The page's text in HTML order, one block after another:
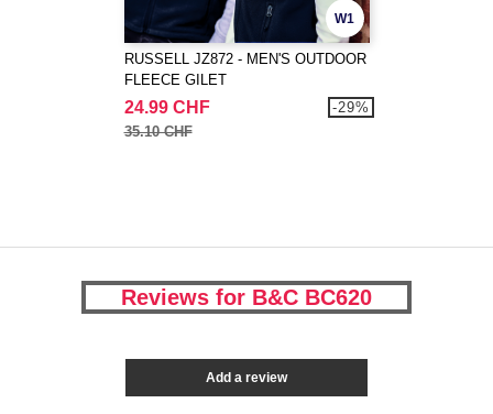
W1
RUSSELL JZ872 - MEN'S OUTDOOR
FLEECE GILET
24.99 CHF
35.10 CHF
-29%
Reviews for B&C BC620
Add a review